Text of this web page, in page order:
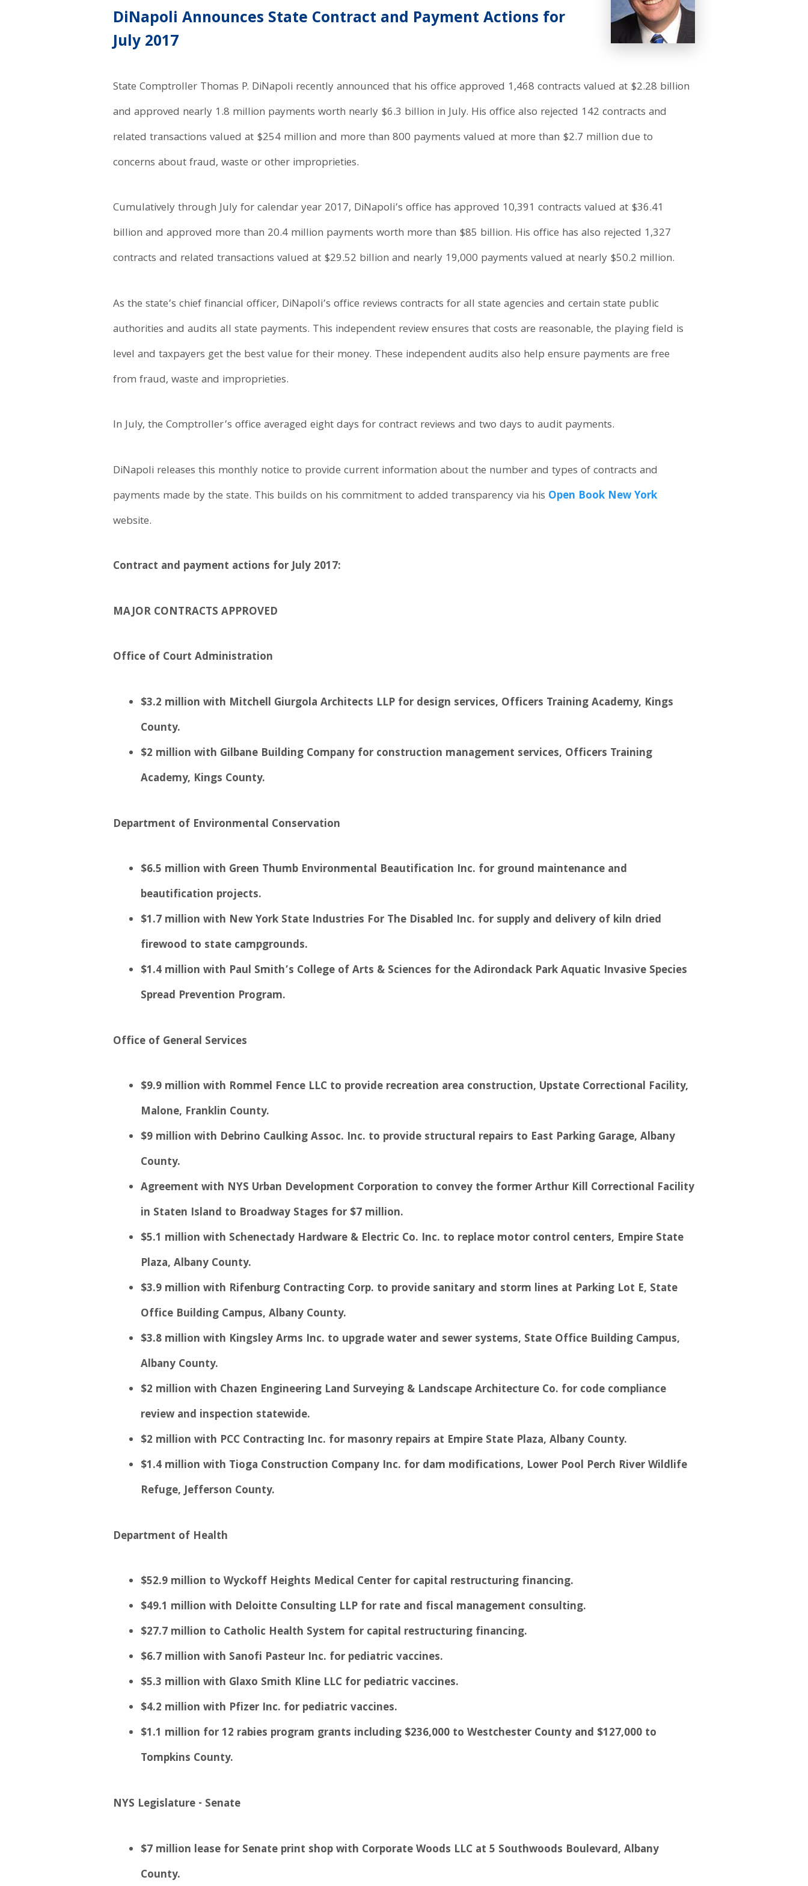
DiNapoli Announces State Contract and Payment Actions for
July 2017
State Comptroller Thomas P. DiNapoli recently announced that his office approved 1,468 contracts valued at $2.28 billion
and approved nearly 1.8 million payments worth nearly $6.3 billion in July. His office also rejected 142 contracts and
related transactions valued at $254 million and more than 800 payments valued at more than $2.7 million due to
concerns about fraud, waste or other improprieties.
Cumulatively through July for calendar year 2017, DiNapoli’s office has approved 10,391 contracts valued at $36.41
billion and approved more than 20.4 million payments worth more than $85 billion. His office has also rejected 1,327
contracts and related transactions valued at $29.52 billion and nearly 19,000 payments valued at nearly $50.2 million.
As the state’s chief financial officer, DiNapoli’s office reviews contracts for all state agencies and certain state public
authorities and audits all state payments. This independent review ensures that costs are reasonable, the playing field is
level and taxpayers get the best value for their money. These independent audits also help ensure payments are free
from fraud, waste and improprieties.
In July, the Comptroller’s office averaged eight days for contract reviews and two days to audit payments.
DiNapoli releases this monthly notice to provide current information about the number and types of contracts and
payments made by the state. This builds on his commitment to added transparency via his Open Book New York
website.
Contract and payment actions for July 2017:
MAJOR CONTRACTS APPROVED
Office of Court Administration
$3.2 million with Mitchell Giurgola Architects LLP for design services, Officers Training Academy, Kings
County.
$2 million with Gilbane Building Company for construction management services, Officers Training
Academy, Kings County.
Department of Environmental Conservation
$6.5 million with Green Thumb Environmental Beautification Inc. for ground maintenance and
beautification projects.
$1.7 million with New York State Industries For The Disabled Inc. for supply and delivery of kiln dried
firewood to state campgrounds.
$1.4 million with Paul Smith’s College of Arts & Sciences for the Adirondack Park Aquatic Invasive Species
Spread Prevention Program.
Office of General Services
$9.9 million with Rommel Fence LLC to provide recreation area construction, Upstate Correctional Facility,
Malone, Franklin County.
$9 million with Debrino Caulking Assoc. Inc. to provide structural repairs to East Parking Garage, Albany
County.
Agreement with NYS Urban Development Corporation to convey the former Arthur Kill Correctional Facility
in Staten Island to Broadway Stages for $7 million.
$5.1 million with Schenectady Hardware & Electric Co. Inc. to replace motor control centers, Empire State
Plaza, Albany County.
$3.9 million with Rifenburg Contracting Corp. to provide sanitary and storm lines at Parking Lot E, State
Office Building Campus, Albany County.
$3.8 million with Kingsley Arms Inc. to upgrade water and sewer systems, State Office Building Campus,
Albany County.
$2 million with Chazen Engineering Land Surveying & Landscape Architecture Co. for code compliance
review and inspection statewide.
$2 million with PCC Contracting Inc. for masonry repairs at Empire State Plaza, Albany County.
$1.4 million with Tioga Construction Company Inc. for dam modifications, Lower Pool Perch River Wildlife
Refuge, Jefferson County.
Department of Health
$52.9 million to Wyckoff Heights Medical Center for capital restructuring financing.
$49.1 million with Deloitte Consulting LLP for rate and fiscal management consulting.
$27.7 million to Catholic Health System for capital restructuring financing.
$6.7 million with Sanofi Pasteur Inc. for pediatric vaccines.
$5.3 million with Glaxo Smith Kline LLC for pediatric vaccines.
$4.2 million with Pfizer Inc. for pediatric vaccines.
$1.1 million for 12 rabies program grants including $236,000 to Westchester County and $127,000 to
Tompkins County.
NYS Legislature - Senate
$7 million lease for Senate print shop with Corporate Woods LLC at 5 Southwoods Boulevard, Albany
County.